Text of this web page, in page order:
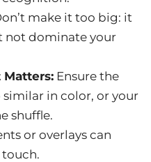
make it too big: it
not dominate your
Matters: Ensure the
in color, or your
shuffle.
or overlays can